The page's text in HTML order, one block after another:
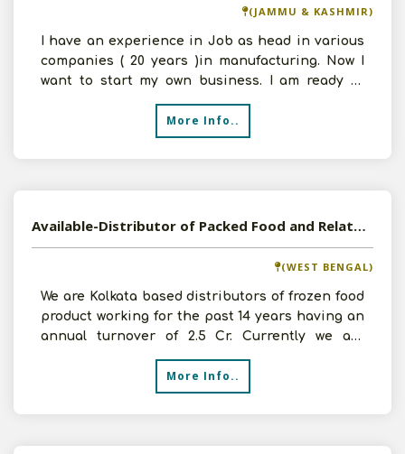
(JAMMU & KASHMIR)
I have an experience in Job as head in various
companies ( 20 years )in manufacturing. Now I
want to start my own business. I am ready to
More Info..
Available-Distributor of Packed Food and Related Items
(WEST BENGAL)
We are Kolkata based distributors of frozen food
product working for the past 14 years having an
annual turnover of 2.5 Cr. Currently we are
More Info..